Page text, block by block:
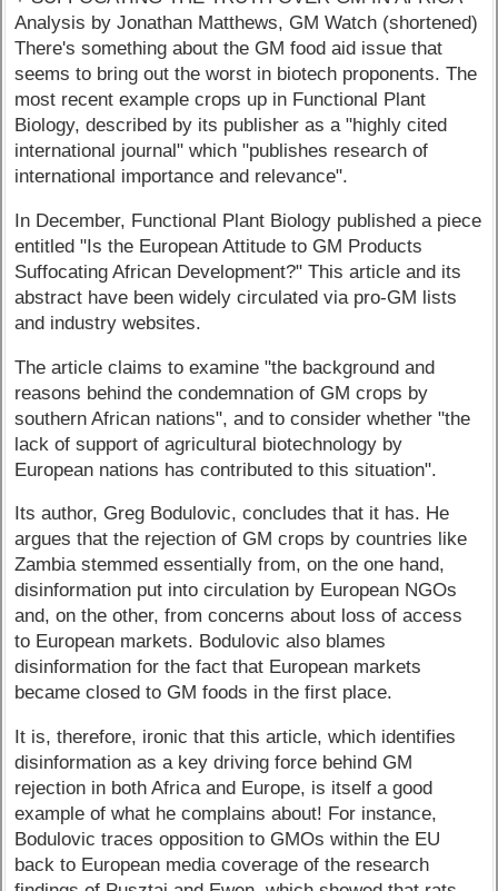
Analysis by Jonathan Matthews, GM Watch (shortened)
There's something about the GM food aid issue that
seems to bring out the worst in biotech proponents. The
most recent example crops up in Functional Plant
Biology, described by its publisher as a "highly cited
international journal" which "publishes research of
international importance and relevance".
In December, Functional Plant Biology published a piece
entitled "Is the European Attitude to GM Products
Suffocating African Development?" This article and its
abstract have been widely circulated via pro-GM lists
and industry websites.
The article claims to examine "the background and
reasons behind the condemnation of GM crops by
southern African nations", and to consider whether "the
lack of support of agricultural biotechnology by
European nations has contributed to this situation".
Its author, Greg Bodulovic, concludes that it has. He
argues that the rejection of GM crops by countries like
Zambia stemmed essentially from, on the one hand,
disinformation put into circulation by European NGOs
and, on the other, from concerns about loss of access
to European markets. Bodulovic also blames
disinformation for the fact that European markets
became closed to GM foods in the first place.
It is, therefore, ironic that this article, which identifies
disinformation as a key driving force behind GM
rejection in both Africa and Europe, is itself a good
example of what he complains about! For instance,
Bodulovic traces opposition to GMOs within the EU
back to European media coverage of the research